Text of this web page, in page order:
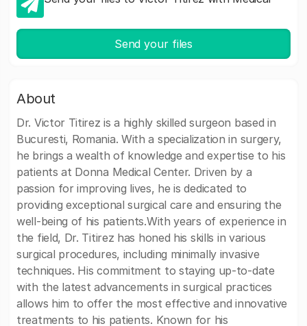
Send your files
About
Dr. Victor Titirez is a highly skilled surgeon based in
Bucuresti, Romania. With a specialization in surgery,
he brings a wealth of knowledge and expertise to his
patients at Donna Medical Center. Driven by a
passion for improving lives, he is dedicated to
providing exceptional surgical care and ensuring the
well-being of his patients.With years of experience in
the field, Dr. Titirez has honed his skills in various
surgical procedures, including minimally invasive
techniques. His commitment to staying up-to-date
with the latest advancements in surgical practices
allows him to offer the most effective and innovative
treatments to his patients. Known for his